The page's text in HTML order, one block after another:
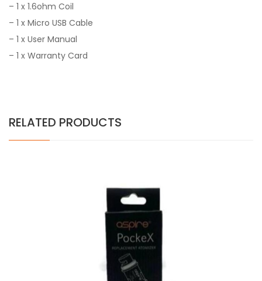
– 1 x 1.6ohm Coil
– 1 x Micro USB Cable
– 1 x User Manual
– 1 x Warranty Card
RELATED PRODUCTS